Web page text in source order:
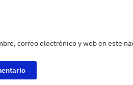
correo electrónico y web en este